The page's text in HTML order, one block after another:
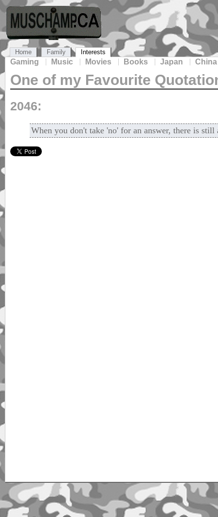
Home Family Interests
Gaming Music Movies Books Japan China
One of my Favourite
2046:
When you don't take 'no' for an answer, there is